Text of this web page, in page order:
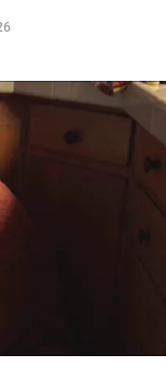
a 21-year-
and
it had sparked
of the